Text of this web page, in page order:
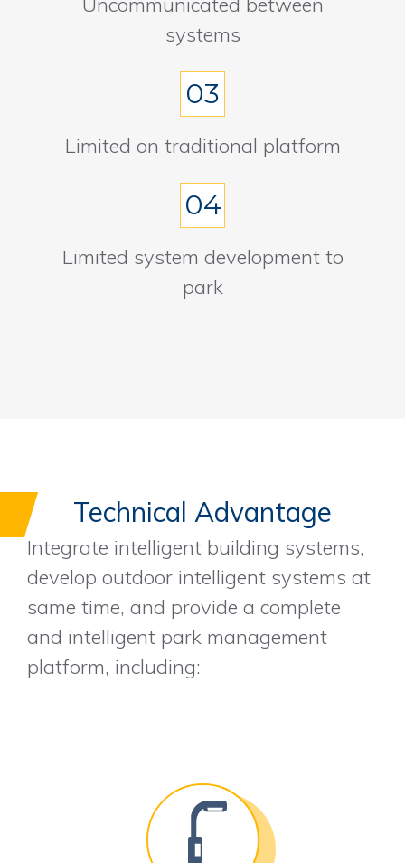
systems
03
Limited on traditional platform
04
Limited system development to
park
Technical Advantage
Integrate intelligent building systems,
develop outdoor intelligent systems at
same time, and provide a complete
and intelligent park management
platform, including: